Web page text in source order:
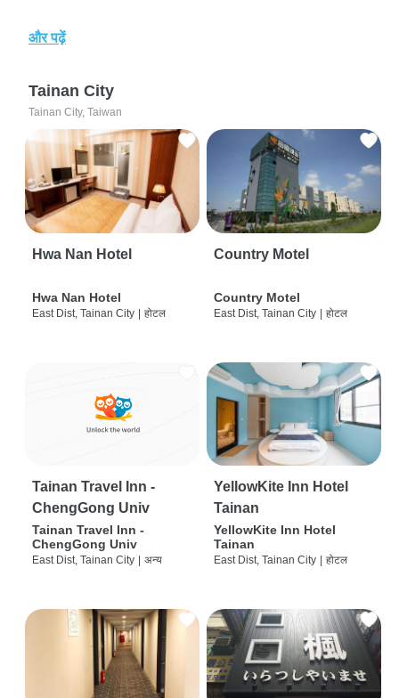
और पढ़ें
Tainan City
Tainan City, Taiwan
Hwa Nan Hotel
Hwa Nan Hotel
East Dist, Tainan City | होटल
Country Motel
Country Motel
East Dist, Tainan City | होटल
Tainan Travel Inn -
ChengGong Univ
Tainan Travel Inn -
ChengGong Univ
East Dist, Tainan City | अन्य
YellowKite Inn Hotel
Tainan
YellowKite Inn Hotel
Tainan
East Dist, Tainan City | होटल